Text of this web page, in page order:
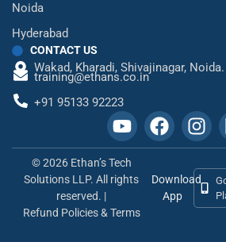
Noida
Hyderabad
CONTACT US
Wakad, Kharadi, Shivajinagar, Noida.
training@ethans.co.in
+91 95133 92223
© 2026 Ethan’s Tech
Solutions LLP. All rights
reserved. |
Refund Policies & Terms
Download
App